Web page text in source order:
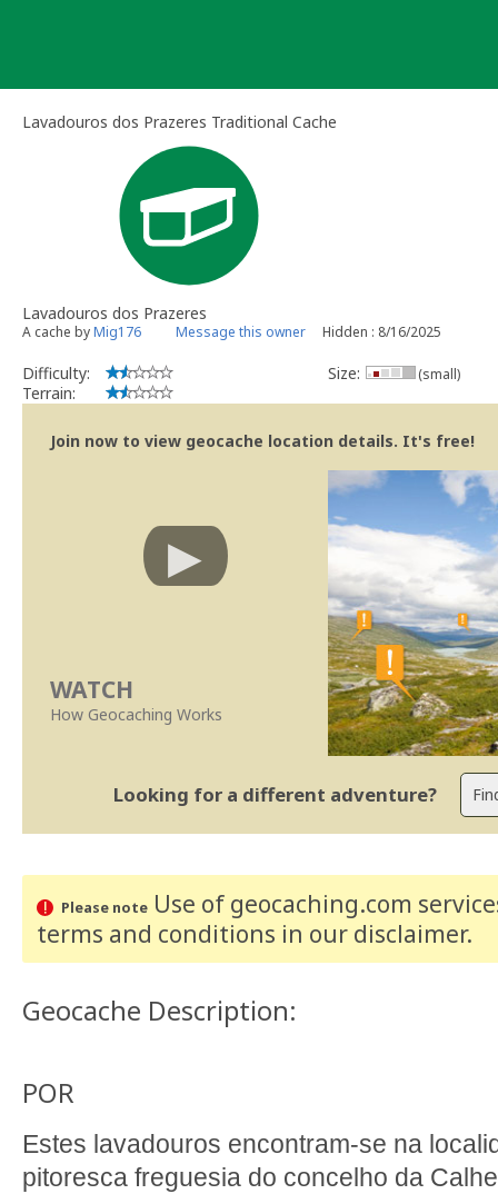
Lavadouros dos Prazeres Traditional Cache
Lavadouros dos Prazeres
A cache byMig176 Message this owner Hidden : 8/16/2025
Difficulty:
Terrain:
Size: (small)
Join now to view geocache location details. It's free!
WATCH
How Geocaching Works
Looking for a different adventure?
Please noteUse of geocaching.com
terms and conditions in our disclaimer.
Geocache Description:
POR
Estes lavadouros encontram-se na
pitoresca freguesia do concelho da